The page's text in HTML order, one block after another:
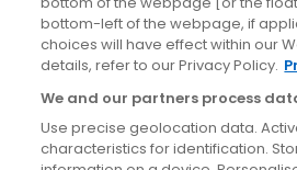
Accessibility
Cookies policy
Privacy policy
Terms & conditions
bottom-left of the webpage, if
choices will have effect within our
details, refer to our Privacy Policy.
We and our partners process
Use precise geolocation data.
characteristics for identification.